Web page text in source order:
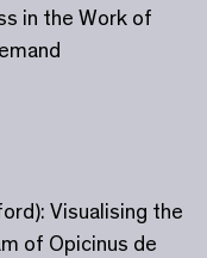
in the Work of
Visualising the
of Opicinus de